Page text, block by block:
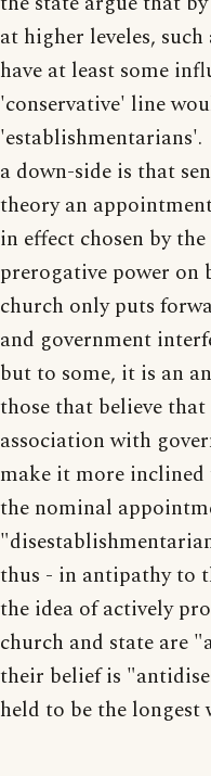
at higher leveles,
have at least some
'conservative' line
'establishmentarians'.
a down-side is that
theory an
in effect chosen by
prerogative power on
church only puts
and government
but to some, it is an
those that believe
association with
make it more
the nominal
thus - in antipathy to
the idea of actively
church and state are
their belief is
held to be the